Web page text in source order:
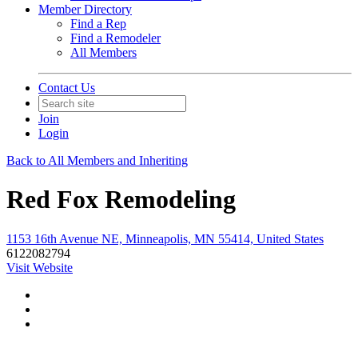
Member Directory
Find a Rep
Find a Remodeler
All Members
Contact Us
Join
Login
Back to All Members and Inheriting
Red Fox Remodeling
1153 16th Avenue NE, Minneapolis, MN 55414, United States
6122082794
Visit Website